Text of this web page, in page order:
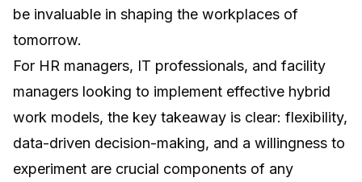
be invaluable in shaping the workplaces of
tomorrow.
For HR managers, IT professionals, and facility
managers looking to implement effective hybrid
work models, the key takeaway is clear: flexibility,
data-driven decision-making, and a willingness to
experiment are crucial components of any